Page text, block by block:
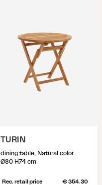
TURIN
dining table, Natural color
Ø80 H74 cm
Rec. retail price € 354.30